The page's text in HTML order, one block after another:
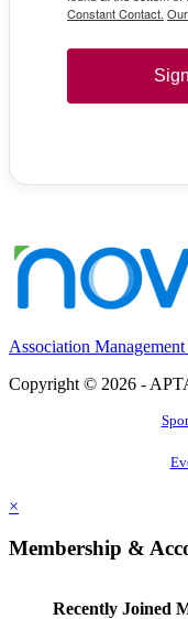
Constant Contact.
Association
Copyright © 2026 -
×
Membership &
Recently Joined